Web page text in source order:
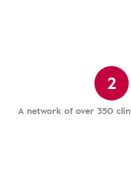
2
A network of over 350